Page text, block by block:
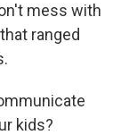
mess with
ranged
kids?